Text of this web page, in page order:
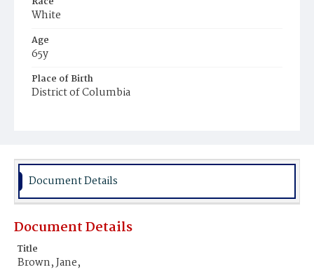
White
Age
65y
Place of Birth
District of Columbia
Document Details
Document Details
Title
Brown, Jane,